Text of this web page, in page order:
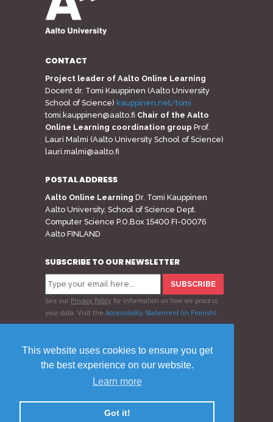
This website uses cookies to ensure you get
the best experience on our website.
Learn more
Got it!
CONTACT
Project leader of Aalto Online Learning
Docent dr. Tomi Kauppinen (Aalto University
School of Science) kauppinen.net/tomi
tomi.kauppinen@aalto.fi Chair of the Aalto
Online Learning coordination group Prof.
Lauri Malmi (Aalto University School of Science)
lauri.malmi@aalto.fi
POSTAL ADDRESS
Aalto Online Learning Dr. Tomi Kauppinen
Aalto University, School of Science Dept.
Computer Science P.O.Box 15400 FI-00076
Aalto FINLAND
SUBSCRIBE TO OUR NEWSLETTER
See our Privacy Policy for information on how we process
your data. Visit the Accessibility Statement (in Finnish)